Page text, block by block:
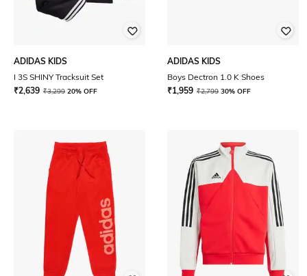
ADIDAS KIDS
I 3S SHINY Tracksuit Set
₹2,639 ₹3,299 20% OFF
ADIDAS KIDS
Boys Dectron 1.0 K Shoes
₹1,959 ₹2,799 30% OFF